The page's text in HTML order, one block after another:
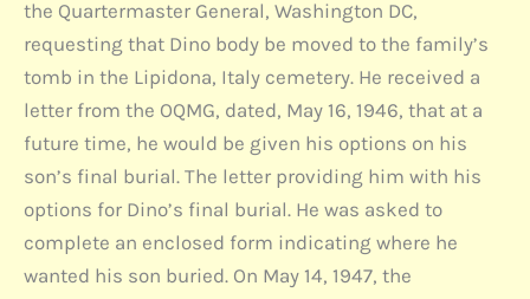
the Quartermaster General, Washington DC,
requesting that Dino body be moved to the family’s
tomb in the Lipidona, Italy cemetery. He received a
letter from the OQMG, dated, May 16, 1946, that at a
future time, he would be given his options on his
son’s final burial. The letter providing him with his
options for Dino’s final burial. He was asked to
complete an enclosed form indicating where he
wanted his son buried. On May 14, 1947, the